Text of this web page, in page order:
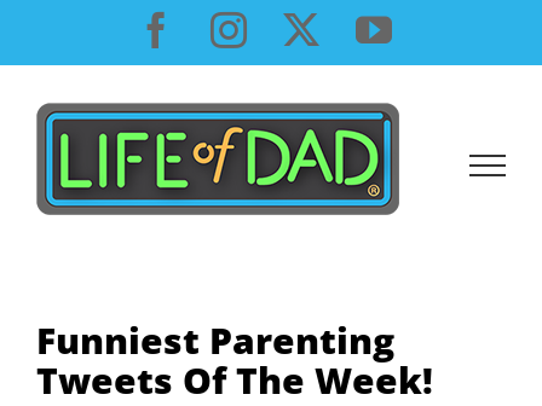
content
Facebook
InstagramYouTube
Funniest Parenting
Tweets Of The Week!